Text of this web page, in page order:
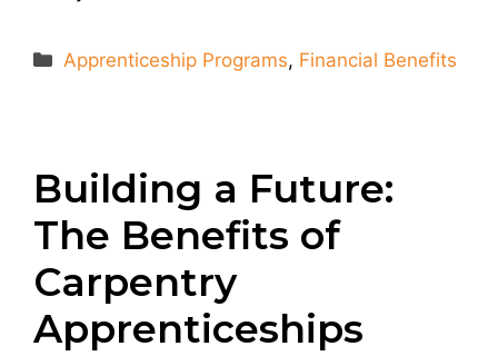
Categories
Apprenticeship Programs, Financial Benefits
Building a Future:
The Benefits of
Carpentry
Apprenticeships